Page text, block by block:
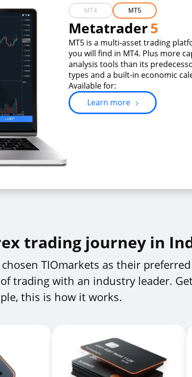
MT4 MT5
Metatrader5
MT5 is a multi-asset trading
you will find in MT4. Plus more
analysis tools than its
types and a built-in economic
Available for:
Learn more
trading journey in
TIOmarkets as their
trading with an industry leader.
this is how it works.